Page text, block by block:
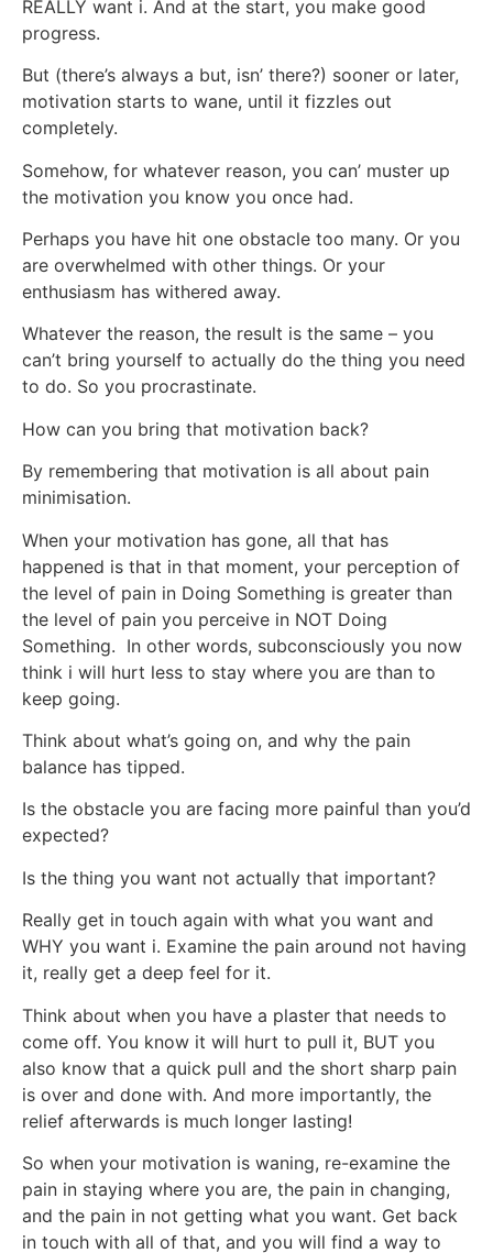
REALLY want i. And at the start, you make good
progress.
But (there’s always a but, isn’ there?) sooner or later,
motivation starts to wane, until it fizzles out
completely.
Somehow, for whatever reason, you can’ muster up
the motivation you know you once had.
Perhaps you have hit one obstacle too many. Or you
are overwhelmed with other things. Or your
enthusiasm has withered away.
Whatever the reason, the result is the same – you
can’t bring yourself to actually do the thing you need
to do. So you procrastinate.
How can you bring that motivation back?
By remembering that motivation is all about pain
minimisation.
When your motivation has gone, all that has
happened is that in that moment, your perception of
the level of pain in Doing Something is greater than
the level of pain you perceive in NOT Doing
Something. In other words, subconsciously you now
think i will hurt less to stay where you are than to
keep going.
Think about what’s going on, and why the pain
balance has tipped.
Is the obstacle you are facing more painful than you’d
expected?
Is the thing you want not actually that important?
Really get in touch again with what you want and
WHY you want i. Examine the pain around not having
it, really get a deep feel for it.
Think about when you have a plaster that needs to
come off. You know it will hurt to pull it, BUT you
also know that a quick pull and the short sharp pain
is over and done with. And more importantly, the
relief afterwards is much longer lasting!
So when your motivation is waning, re-examine the
pain in staying where you are, the pain in changing,
and the pain in not getting what you want. Get back
in touch with all of that, and you will find a way to